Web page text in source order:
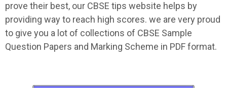
prove their best, our CBSE tips website helps by
providing way to reach high scores. we are very proud
to give you a lot of collections of CBSE Sample
Question Papers and Marking Scheme in PDF format.